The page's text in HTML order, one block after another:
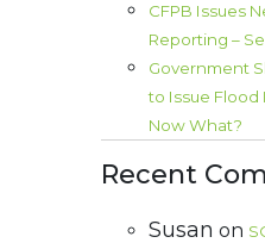
CFPB Issues
Reporting –
Government
to Issue Flood
Now What?
Recent
Susan on